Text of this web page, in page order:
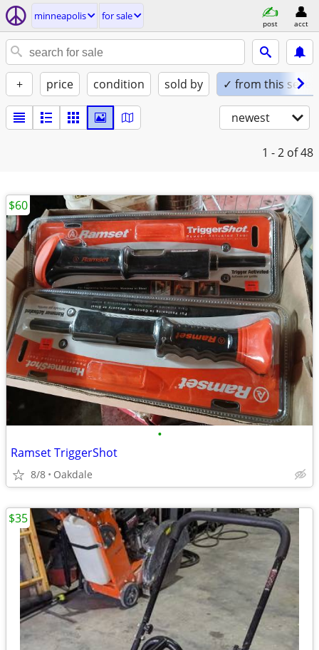
minneapolis for sale
post acct
+ price condition sold by ✓ from this seller
newest
1 - 2 of 48
•
Ramset TriggerShot
8/8 Oakdale
$60
$35